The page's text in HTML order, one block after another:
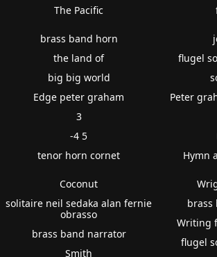
The Pacific
brass band horn
the land of
big big world
Edge peter graham
3
-4 5
tenor horn cornet
flugel
Peter
Hymn
Coconut
solitaire neil sedaka alan fernie
obrasso
brass band narrator
Smith
brass
Writing
flugel